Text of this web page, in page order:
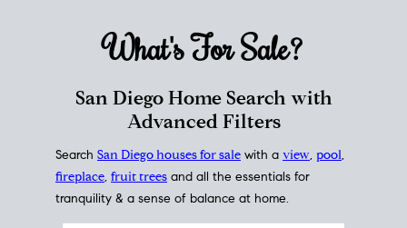
What's ForSale?
San Diego Home Search with
Advanced Filters
Search San Diego houses for sale with a view, pool,
fireplace, fruit trees and all the essentials for
tranquility & a sense of balance at home.